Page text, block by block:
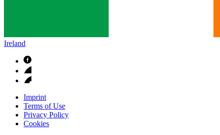
Ireland
Imprint
Terms of Use
Privacy Policy
Cookies